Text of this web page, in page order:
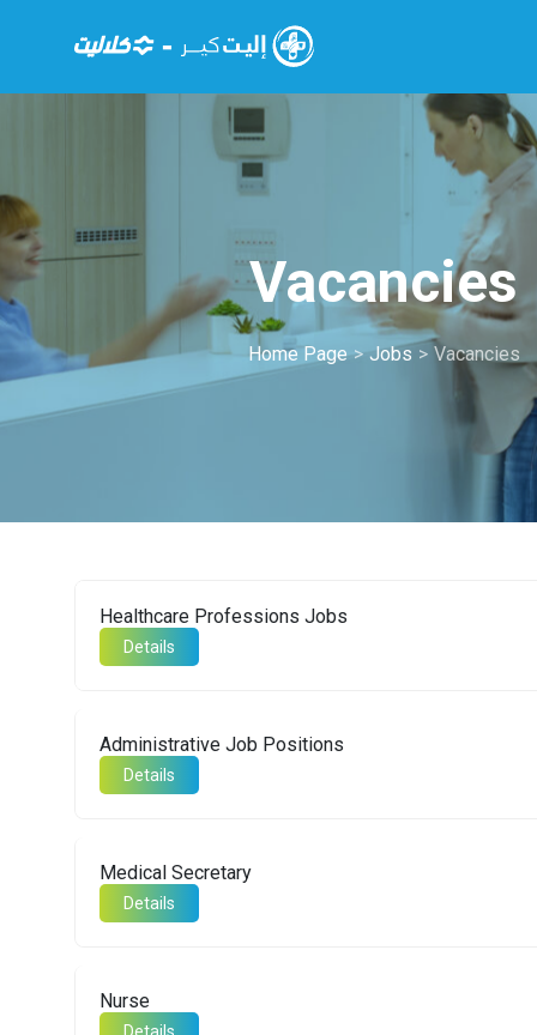
Vacancies
Home Page > Jobs > Vacancies
Healthcare Professions Jobs
Details
Administrative Job Positions
Details
Medical Secretary
Details
Nurse